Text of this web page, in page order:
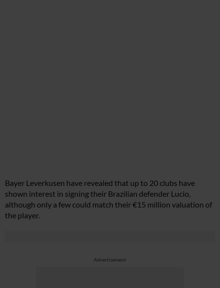
Bayer Leverkusen have revealed that up to 20 clubs have
shown interest in signing their Brazilian defender Lucio,
although only a few could match their €15 million valuation of
the player.
Advertisement